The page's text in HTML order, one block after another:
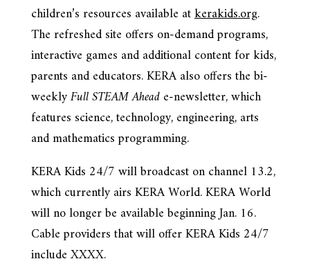
children’s resources available atkerakids.org.
The refreshed site offers on-demand programs,
interactive games and additional content for kids,
parents and educators. KERA also offers the bi-
weeklyFull STEAM Aheade-newsletter, which
features science, technology, engineering, arts
and mathematics programming.
KERA Kids 24/7 will broadcast on channel 13.2,
which currently airs KERA World. KERA World
will no longer be available beginning Jan. 16.
Cable providers that will offer KERA Kids 24/7
include XXXX.